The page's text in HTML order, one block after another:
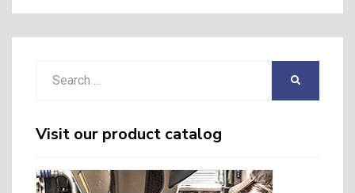
Visit our product catalog